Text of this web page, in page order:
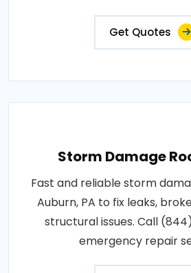
Get Quotes
Storm Damage
Fast and reliable storm
Auburn, PA to fix leaks,
structural issues. Call
emergency repair